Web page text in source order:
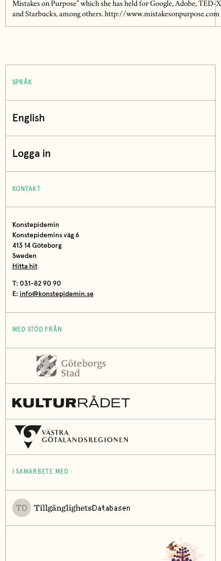
Mistakes on Purpose” which she has held for Google, Adobe, TED-X
and Starbucks, among others. http://www.mistakesonpurpose.com
SPRÅK
English
Logga in
KONTAKT
Konstepidemin
Konstepidemins väg 6
413 14 Göteborg
Sweden
Hitta hit
T: 031-82 90 90
E: info@konstepidemin.se
MED STÖD FRÅN
I SAMARBETE MED